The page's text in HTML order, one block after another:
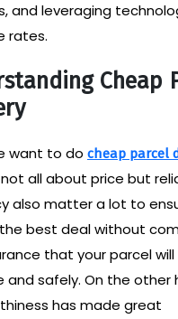
and leveraging
rates.
Cheap
want to do cheap parcel
not all about price but
also matter a lot to
best deal without
that your parcel will
and safely. On the other
has made great